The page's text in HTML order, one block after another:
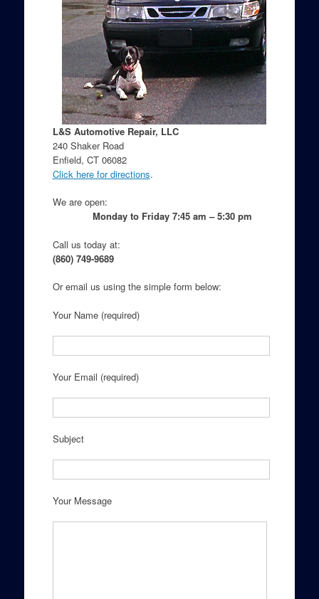
L&S Automotive Repair, LLC
240 Shaker Road
Enfield, CT 06082
Click here for directions.
We are open:
Monday to Friday 7:45 am – 5:30 pm
Call us today at:
(860) 749-9689
Or email us using the simple form below:
Your Name (required)
Your Email (required)
Subject
Your Message